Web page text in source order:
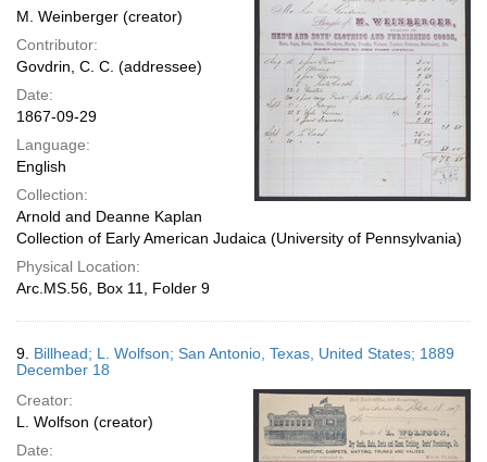
M. Weinberger (creator)
Contributor:
Govdrin, C. C. (addressee)
Date:
1867-09-29
Language:
English
Collection:
Arnold and Deanne Kaplan
Collection of Early American Judaica (University of Pennsylvania)
Physical Location:
Arc.MS.56, Box 11, Folder 9
9. Billhead; L. Wolfson; San Antonio, Texas, United States; 1889
December 18
Creator:
L. Wolfson (creator)
Date: